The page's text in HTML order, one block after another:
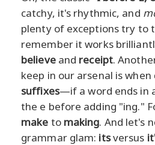
catchy, it's rhythmic, and
plenty of exceptions try to
remember it works
believeand receipt.
keep in our arsenal is
suffixes—if a word ends in
the e before adding "ing."
make to making. And let's
grammar glam: itsversus